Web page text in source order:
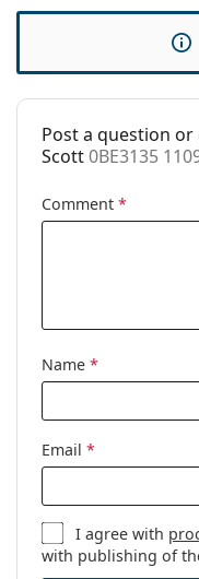
Code:
Post a question
Scott0BE3135
Comment *
Name *
Email *
I agree with
with publishing of